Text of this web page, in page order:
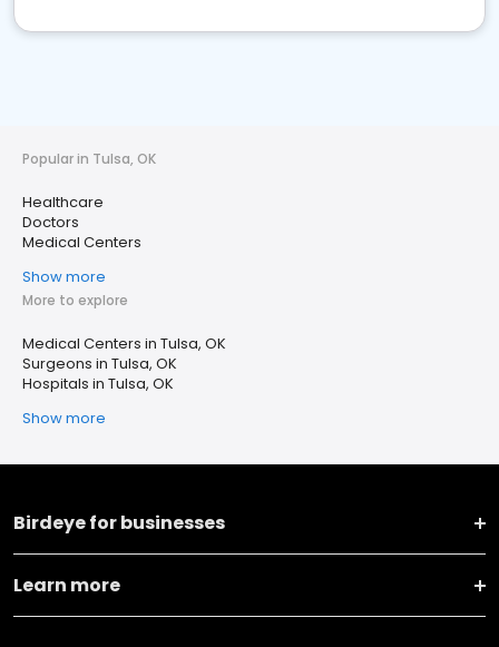
Popular in Tulsa, OK
Healthcare
Doctors
Medical Centers
Show more
More to explore
Medical Centers in Tulsa, OK
Surgeons in Tulsa, OK
Hospitals in Tulsa, OK
Show more
Birdeye for businesses
Learn more